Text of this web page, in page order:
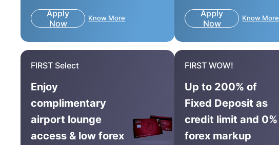
Apply
Now
Know More
Apply
Now
Know More
FIRST Select
Enjoy
complimentary
airport lounge
access & low forex
FIRST WOW!
Up to 200% of
Fixed Deposit as
credit limit and 0%
forex markup